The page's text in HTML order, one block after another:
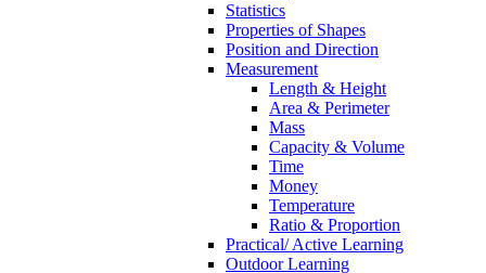
Statistics
Properties of Shapes
Position and Direction
Measurement
Length & Height
Area & Perimeter
Mass
Capacity & Volume
Time
Money
Temperature
Ratio & Proportion
Practical/ Active Learning
Outdoor Learning